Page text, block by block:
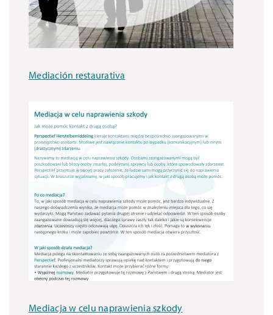
Mediación restaurativa
Mediacja w celu naprawienia szkody